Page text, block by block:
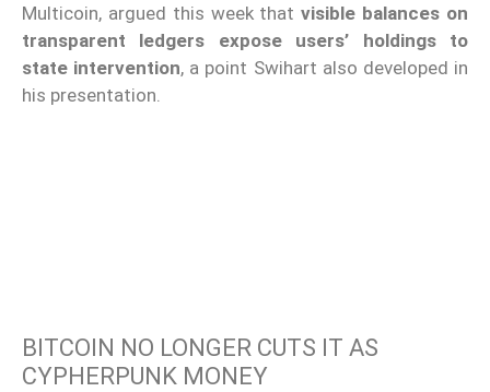
Multicoin, argued this week thatvisible balances on
transparent ledgers expose users’ holdings to
state intervention, a point Swihart also developed in
his presentation.
BITCOIN NO LONGER CUTS IT AS
CYPHERPUNK MONEY